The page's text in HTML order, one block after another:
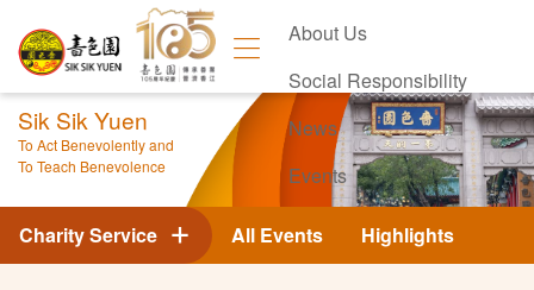
About Us
Social Responsibility
News
Events
Contact Us
Sik Sik Yuen
To Act Benevolently and
To Teach Benevolence
All Events Highlights
Charity Service